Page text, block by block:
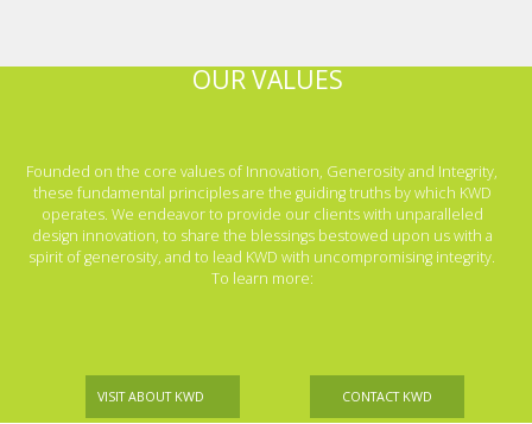
OUR VALUES
Founded on the core values of Innovation, Generosity and Integrity,
these fundamental principles are the guiding truths by which KWD
operates. We endeavor to provide our clients with unparalleled
design innovation, to share the blessings bestowed upon us with a
spirit of generosity, and to lead KWD with uncompromising integrity.
To learn more:
CONTACT KWD
VISIT ABOUT KWD